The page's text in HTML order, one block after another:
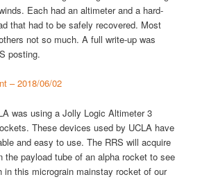
Each had an altimeter and a hard-
that had to be safely recovered. Most
not so much. A full write-up was
posting.
– 2018/06/02
was using a Jolly Logic Altimeter 3
These devices used by UCLA have
and easy to use. The RRS will acquire
the payload tube of an alpha rocket to see
in this micrograin mainstay rocket of our